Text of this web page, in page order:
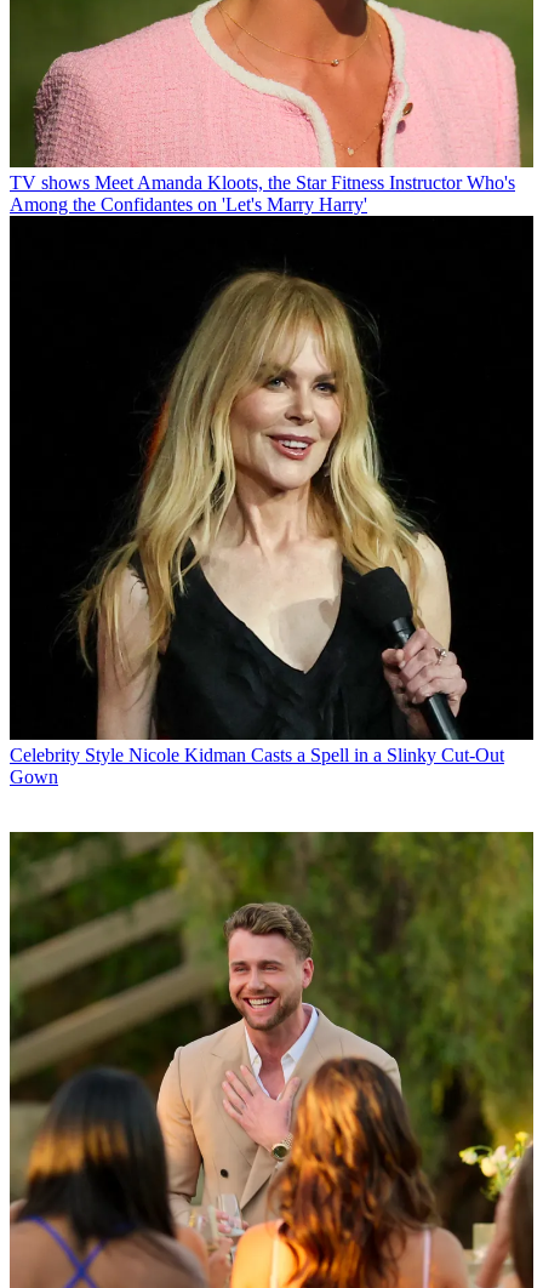
TV shows Meet Amanda Kloots, the Star Fitness Instructor Who's
Among the Confidantes on 'Let's Marry Harry'
Celebrity Style Nicole Kidman Casts a Spell in a Slinky Cut-Out
Gown